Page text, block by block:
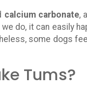
calcium carbonate,
do, it can easily
some dogs
Tums?